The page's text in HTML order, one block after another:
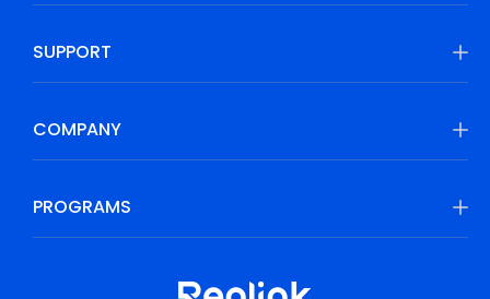
SUPPORT
COMPANY
PROGRAMS